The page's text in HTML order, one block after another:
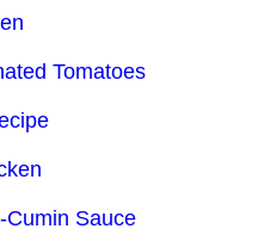
Tomatoes
Cumin Sauce